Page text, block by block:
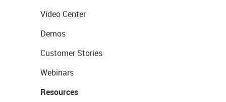
Video Center
Demos
Customer Stories
Webinars
Resources